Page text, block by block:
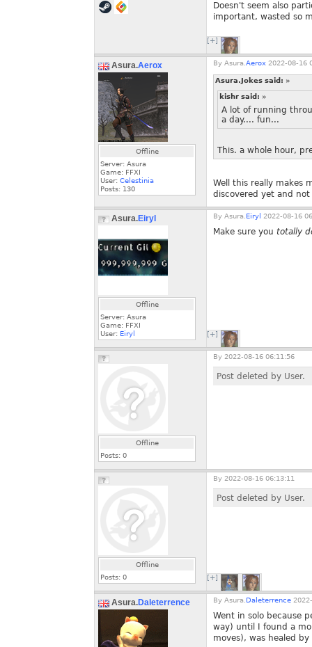
Doesn't seem also
important, wasted so
[+]
Asura.Aerox
Offline
Server: Asura
Game: FFXI
User: Celestinia
Posts: 130
By Asura. Aerox 2022-08-16
Asura.Jokes said: »
kishr said: »
A lot of running
a day.... fun...
This. a whole hour,
Well this really makes
discovered yet and
Asura.Eiryl
Offline
Server: Asura
Game: FFXI
User: Eiryl
By Asura. Eiryl 2022-08-16
Make sure you totally
[+]
Offline
Posts: 0
By 2022-08-16 06:11:56
Post deleted by User.
Offline
Posts: 0
By 2022-08-16 06:13:11
Post deleted by User.
[+]
Asura.Daleterrence By Asura. Daleterrence
Went in solo because
way) until I found a
moves), was healed